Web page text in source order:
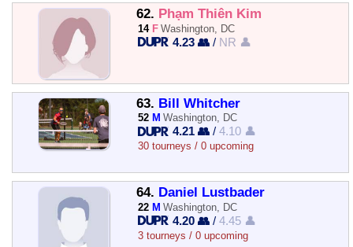
62. Phạm Thiên Kim
14 F Washington, DC
4.23 👥 / NR 👤
63. Bill Whitcher
52 M Washington, DC
4.21 👥 /4.10 👤
30 tourneys / 0 upcoming
64. Daniel Lustbader
22 M Washington, DC
4.20 👥 /4.45 👤
3 tourneys / 0 upcoming